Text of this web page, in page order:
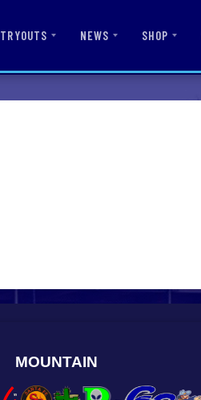
TRYOUTS NEWS SHOP
MOUNTAIN